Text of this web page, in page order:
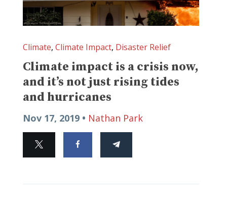
Climate, Climate Impact, Disaster Relief
Climate impact is a crisis now,
and it’s not just rising tides
and hurricanes
Nov 17, 2019 • Nathan Park